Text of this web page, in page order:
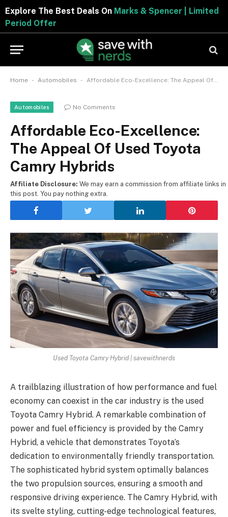
Explore The Best Deals OnMarks & Spencer |
Period Offer
Home - Automobiles - Affordable Eco-Excellence: The Appeal Of Used Toyota Camry Hybrids
Automobiles No Comments
Affordable Eco-Excellence:
The Appeal Of Used Toyota
Camry Hybrids
Affiliate Disclosure: We may earn a commission from affiliate links in
this post. You pay nothing extra.
Used Toyota Camry Hybrid | savewithnerds
A trailblazing illustration of how performance and fuel
economy can coexist in the car industry is the used
Toyota Camry Hybrid. A remarkable combination of
power and fuel efficiency is provided by the Camry
Hybrid, a vehicle that demonstrates Toyota’s
dedication to environmentally friendly transportation.
The sophisticated hybrid system optimally balances
the two propulsion sources, ensuring a smooth and
responsive driving experience. The Camry Hybrid, with
its svelte styling, cutting-edge technological features,